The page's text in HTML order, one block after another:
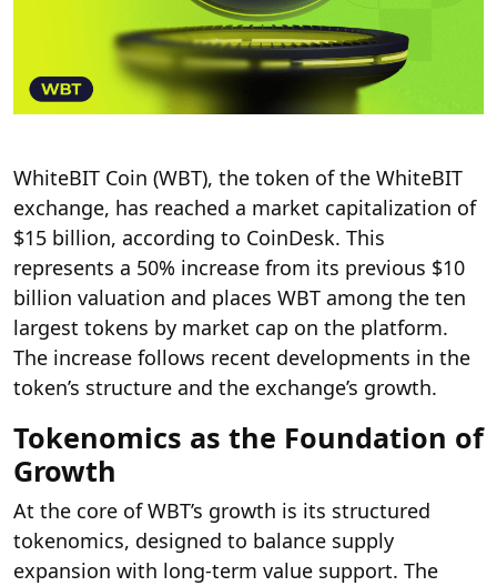
WhiteBIT Coin (WBT), the token of the WhiteBIT
exchange, has reached a market capitalization of
$15 billion, according to CoinDesk. This
represents a 50% increase from its previous $10
billion valuation and places WBT among the ten
largest tokens by market cap on the platform.
The increase follows recent developments in the
token’s structure and the exchange’s growth.
Tokenomics as the Foundation of
Growth
At the core of WBT’s growth is its structured
tokenomics, designed to balance supply
expansion with long-term value support. The